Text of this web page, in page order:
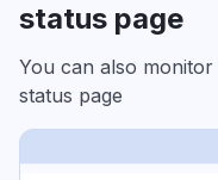
status page
You can also
status page